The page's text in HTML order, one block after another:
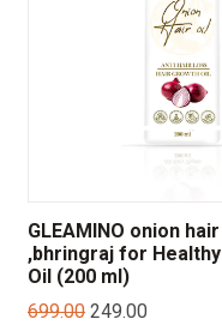
GLEAMINO onion
,bhringraj for
Oil (200 ml)
699.00 249.00